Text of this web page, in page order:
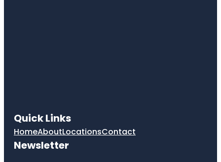
Quick Links
HomeAboutLocationsContact
Newsletter